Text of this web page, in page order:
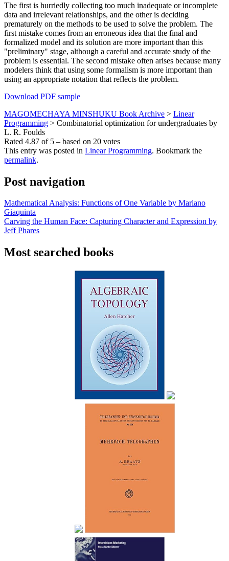
The first is hurriedly collecting too much inadequate or incomplete
data and irrelevant relationships, and the other is deciding
prematurely on the methods to be used to solve the problem. The
first mistake comes from an erroneous idea that the final and
formalized model and its solution are more important than this
"preliminary" stage, although a careful and accurate study of the
problem is essential. The second mistake often arises because many
modelers think that using some formalism is more important than
using an appropriate notation that reflects the problem.
Download PDF sample
MAGOMECHAYA MINSHUKU Book Archive > Linear
Programming > Combinatorial optimization for undergraduates by
L. R. Foulds
Rated 4.87 of 5 – based on 20 votes
This entry was posted in Linear Programming. Bookmark the
permalink.
Post navigation
Mathematical Analysis: Functions of One Variable by Mariano
Giaquinta
Carving the Human Face: Capturing Character and Expression by
Jeff Phares
Most searched books